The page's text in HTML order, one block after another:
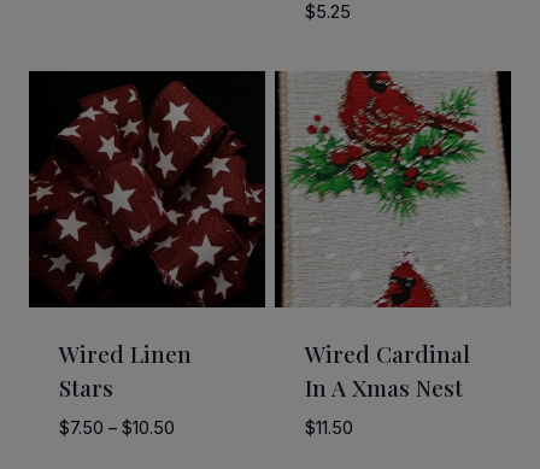
$12.00
$5.25
Wired Linen
Stars
$7.50 – $10.50Price
Wired Cardinal
In A Xmas Nest
$11.50